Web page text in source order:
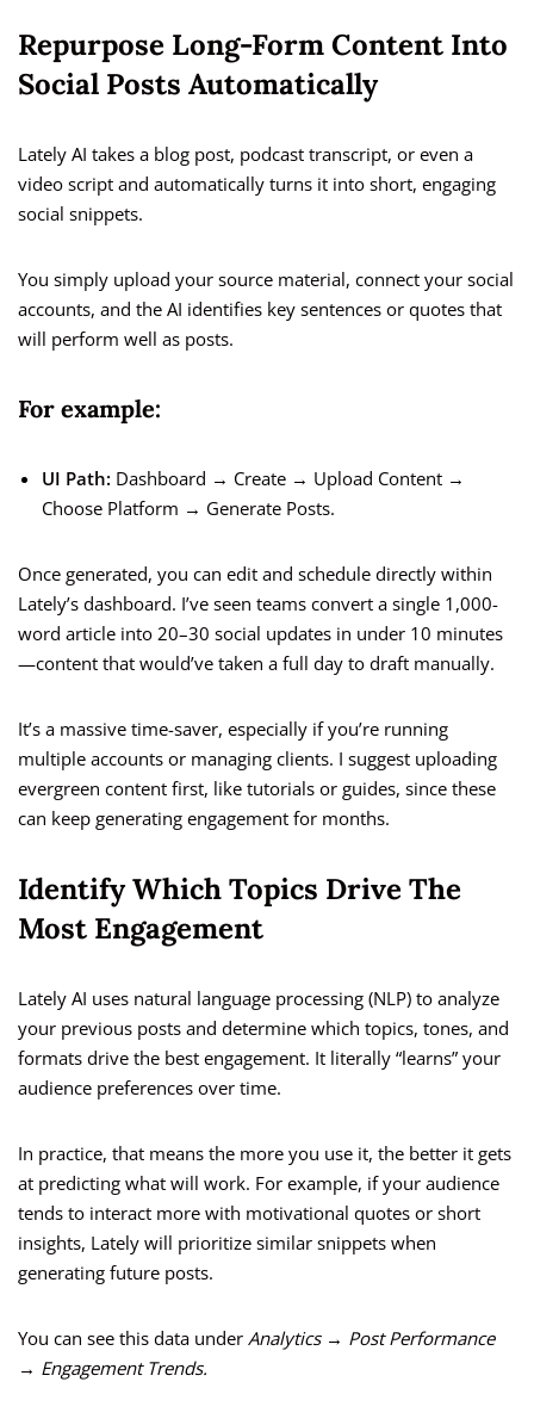
Repurpose Long-Form Content Into
Social Posts Automatically
Lately AI takes a blog post, podcast transcript, or even a
video script and automatically turns it into short, engaging
social snippets.
You simply upload your source material, connect your social
accounts, and the AI identifies key sentences or quotes that
will perform well as posts.
For example:
UI Path: Dashboard → Create → Upload Content →
Choose Platform → Generate Posts.
Once generated, you can edit and schedule directly within
Lately’s dashboard. I’ve seen teams convert a single 1,000-
word article into 20–30 social updates in under 10 minutes
—content that would’ve taken a full day to draft manually.
It’s a massive time-saver, especially if you’re running
multiple accounts or managing clients. I suggest uploading
evergreen content first, like tutorials or guides, since these
can keep generating engagement for months.
Identify Which Topics Drive The
Most Engagement
Lately AI uses natural language processing (NLP) to analyze
your previous posts and determine which topics, tones, and
formats drive the best engagement. It literally “learns” your
audience preferences over time.
In practice, that means the more you use it, the better it gets
at predicting what will work. For example, if your audience
tends to interact more with motivational quotes or short
insights, Lately will prioritize similar snippets when
generating future posts.
You can see this data under Analytics → Post Performance
→ Engagement Trends.